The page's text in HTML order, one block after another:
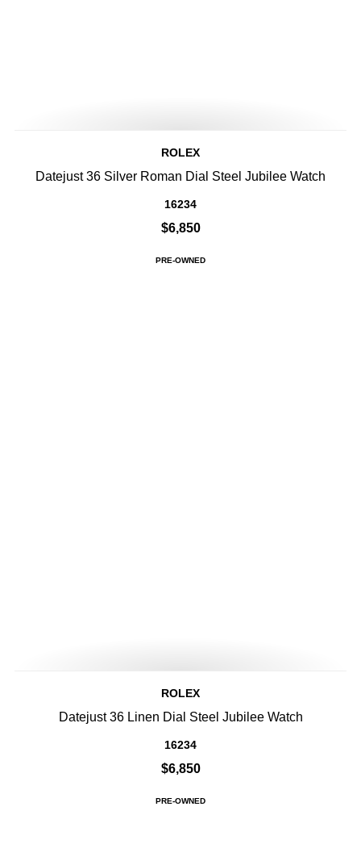
ROLEX
Datejust 36 Silver Roman Dial Steel Jubilee Watch
16234
$6,850
PRE-OWNED
ROLEX
Datejust 36 Linen Dial Steel Jubilee Watch
16234
$6,850
PRE-OWNED